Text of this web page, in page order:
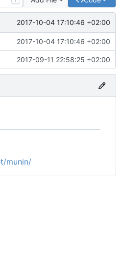
2017-10-04 17:10:46 +02:00
2017-10-04 17:10:46 +02:00
2017-09-11 22:58:25 +02:00
munin/